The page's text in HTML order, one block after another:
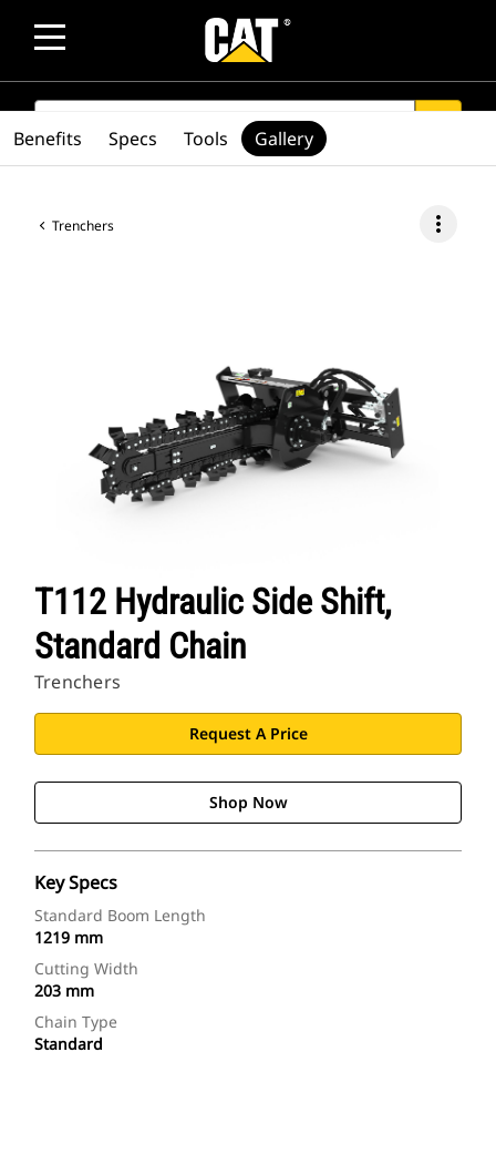
SEARCH
Trenchers more_vert
T112 Hydraulic Side Shift,
Standard Chain
Trenchers
Request A Price
Shop Now
Key Specs
Standard Boom Length
1219 mm
Cutting Width
203 mm
Chain Type
Standard
Benefits Specs Tools Gallery